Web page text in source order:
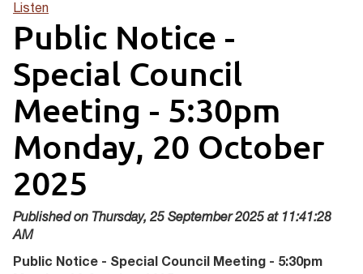
Listen
Public Notice -
Special Council
Meeting - 5:30pm
Monday, 20 October
2025
Published on Thursday, 25 September 2025 at 11:41:28
AM
Public Notice - Special Council Meeting - 5:30pm